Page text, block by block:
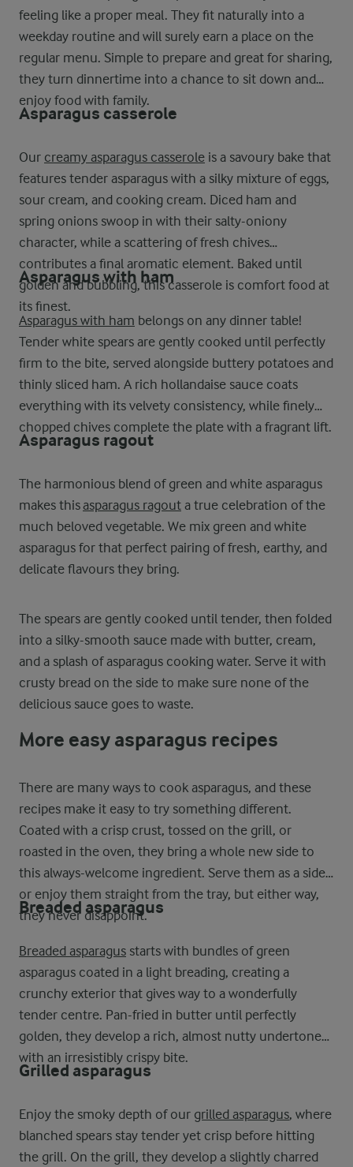
feeling like a proper meal. They fit naturally into a
weekday routine and will surely earn a place on the
regular menu. Simple to prepare and great for sharing,
they turn dinnertime into a chance to sit down and
enjoy food with family.
Asparagus casserole
Our creamy asparagus casserole is a savoury bake that
features tender asparagus with a silky mixture of eggs,
sour cream, and cooking cream. Diced ham and
spring onions swoop in with their salty-oniony
character, while a scattering of fresh chives
contributes a final aromatic element. Baked until
golden and bubbling, this casserole is comfort food at
its finest.
Asparagus with ham
Asparagus with ham belongs on any dinner table!
Tender white spears are gently cooked until perfectly
firm to the bite, served alongside buttery potatoes and
thinly sliced ham. A rich hollandaise sauce coats
everything with its velvety consistency, while finely
chopped chives complete the plate with a fragrant lift.
Asparagus ragout
The harmonious blend of green and white asparagus
makes thisasparagus ragout a true celebration of the
much beloved vegetable. We mix green and white
asparagus for that perfect pairing of fresh, earthy, and
delicate flavours they bring.
The spears are gently cooked until tender, then folded
into a silky-smooth sauce made with butter, cream,
and a splash of asparagus cooking water. Serve it with
crusty bread on the side to make sure none of the
delicious sauce goes to waste.
More easy asparagus recipes
There are many ways to cook asparagus, and these
recipes make it easy to try something different.
Coated with a crisp crust, tossed on the grill, or
roasted in the oven, they bring a whole new side to
this always-welcome ingredient. Serve them as a side
or enjoy them straight from the tray, but either way,
they never disappoint.
Breaded asparagus
Breaded asparagus starts with bundles of green
asparagus coated in a light breading, creating a
crunchy exterior that gives way to a wonderfully
tender centre. Pan-fried in butter until perfectly
golden, they develop a rich, almost nutty undertone
with an irresistibly crispy bite.
Grilled asparagus
Enjoy the smoky depth of our grilled asparagus, where
blanched spears stay tender yet crisp before hitting
the grill. On the grill, they develop a slightly charred